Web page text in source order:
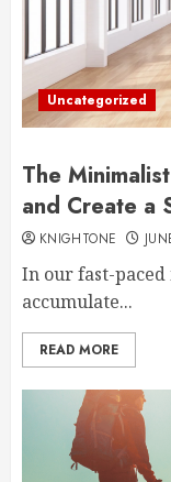
Uncategorized
The
and Create a
KNIGHTONE
In our fast-paced
accumulate...
READ MORE